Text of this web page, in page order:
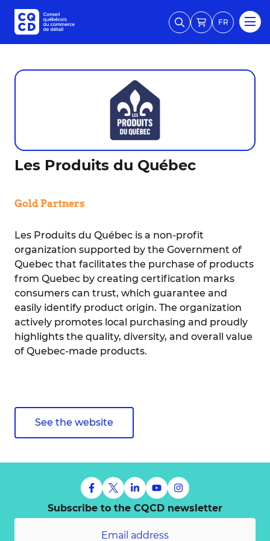
FR
Les Produits du Québec
Gold Partners
Les Produits du Québec is a non-profit
organization supported by the Government of
Quebec that facilitates the purchase of products
from Quebec by creating certification marks
consumers can trust, which guarantee and
easily identify product origin. The organization
actively promotes local purchasing and proudly
highlights the quality, diversity, and overall value
of Quebec-made products.
See the website
Subscribe to the CQCD newsletter